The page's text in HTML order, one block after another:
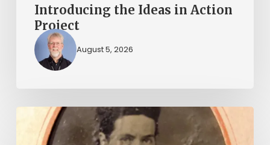
Introducing the Ideas in Action
Project
August 5, 2026
“Whoever